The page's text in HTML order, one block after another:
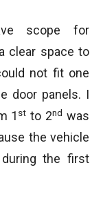
scope for
clear space to
not fit one
door panels. I
1 st to 2nd was
the vehicle
the first